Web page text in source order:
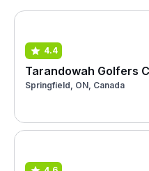
4.4
Tarandowah Golfers
Springfield, ON, Canada